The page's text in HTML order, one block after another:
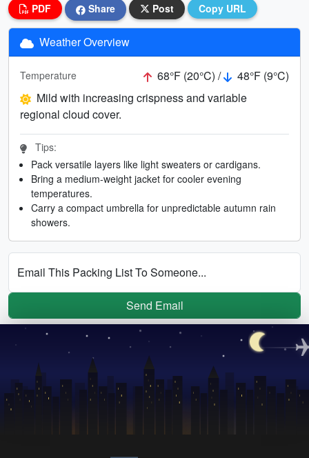
PDF Share Post Copy URL
Weather Overview
Temperature 68°F (20°C) /
48°F (9°C)
Mild with increasing crispness and variable
regional cloud cover.
Tips:
Pack versatile layers like light sweaters or cardigans.
Bring a medium-weight jacket for cooler evening
temperatures.
Carry a compact umbrella for unpredictable autumn rain
showers.
Email This Packing List To Someone...
Send Email